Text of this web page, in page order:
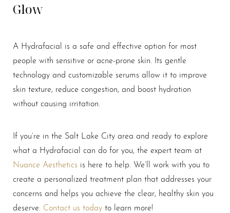
Glow
A Hydrafacial is a safe and effective option for most
people with sensitive or acne-prone skin. Its gentle
technology and customizable serums allow it to improve
skin texture, reduce congestion, and boost hydration
without causing irritation.
If you’re in the Salt Lake City area and ready to explore
what a Hydrafacial can do for you, the expert team at
Nuance Aesthetics is here to help. We’ll work with you to
create a personalized treatment plan that addresses your
concerns and helps you achieve the clear, healthy skin you
deserve. Contact us today to learn more!